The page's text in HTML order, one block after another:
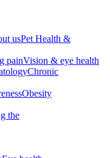
usPet Health &
painVision & eye health
Chronic
Obesity
the